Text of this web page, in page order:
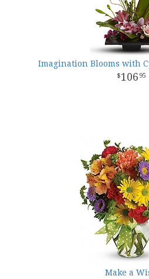
Imagination Blooms with
106 95
Make a